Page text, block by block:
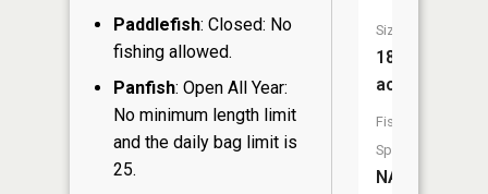
Paddlefish: Closed: No
fishing allowed.
Panfish: Open All Year:
No minimum length limit
and the daily bag limit is
25.
Size:
18
acres
Fish
Species:
NA